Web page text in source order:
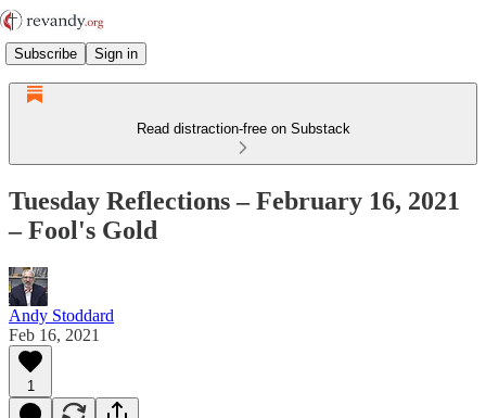
Subscribe Sign in
Read distraction-free on Substack
Tuesday Reflections – February 16, 2021
– Fool's Gold
Andy Stoddard
Feb 16, 2021
1